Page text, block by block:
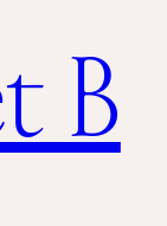
B